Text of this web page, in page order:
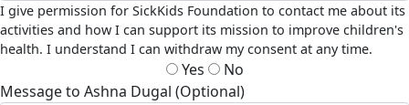
I give permission for SickKids Foundation to contact me about its
activities and how I can support its mission to improve children's
health. I understand I can withdraw my consent at any time.
Yes
No
Message to Ashna Dugal (Optional)